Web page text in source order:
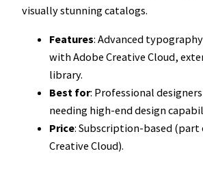
visually stunning catalogs.
Features: Advanced
with Adobe Creative Cloud,
library.
Best for: Professional
needing high-end design
Price: Subscription-based (part
Creative Cloud).